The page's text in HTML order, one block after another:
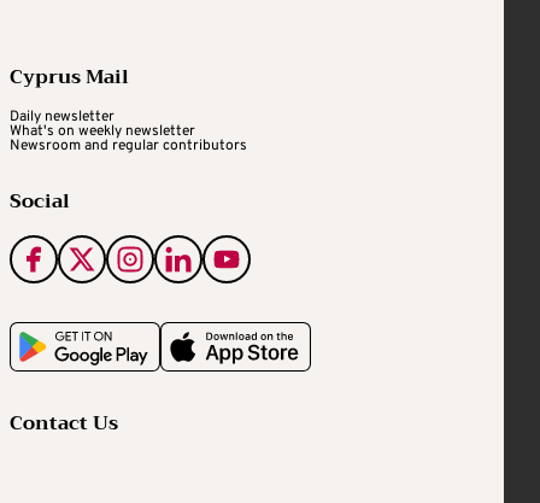
Cyprus Mail
Daily newsletter
What's on weekly newsletter
Newsroom and regular contributors
Social
Contact Us